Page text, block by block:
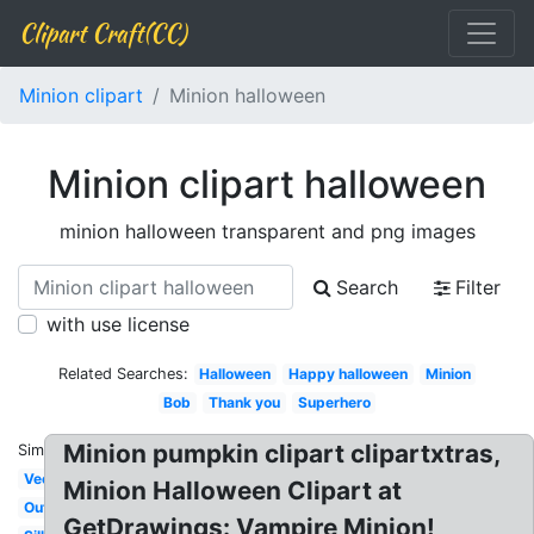
Clipart Craft(CC)
Minion clipart Minion halloween
Minion clipart halloween
minion halloween transparent and png images
Search
Filter
with use license
Related Searches: Halloween Happy halloween
Minion
Bob
Thank you Superhero
Similar:
Vector
Outline
Minion pumpkin clipart clipartxtras,
Minion Halloween Clipart at
GetDrawings: Vampire Minion!